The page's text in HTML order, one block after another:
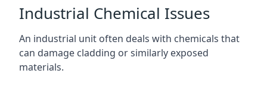
Industrial Chemical Issues
An industrial unit often deals with chemicals that
can damage cladding or similarly exposed
materials.